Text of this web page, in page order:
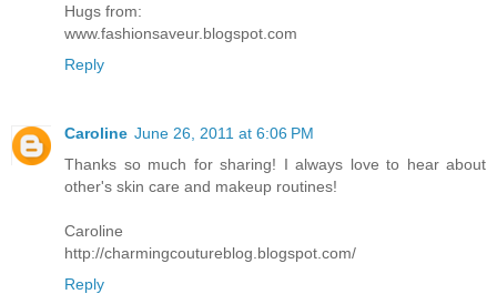
Hugs from:
www.fashionsaveur.blogspot.com
Reply
Caroline June 26, 2011 at 6:06 PM
Thanks so much for sharing! I always love to hear about
other's skin care and makeup routines!
Caroline
http://charmingcoutureblog.blogspot.com/
Reply